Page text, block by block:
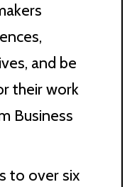
and be
their work
Business
to over six